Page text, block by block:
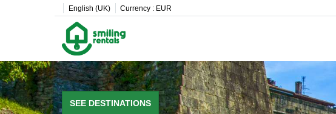
English (UK) Currency : EUR
SEE DESTINATIONS